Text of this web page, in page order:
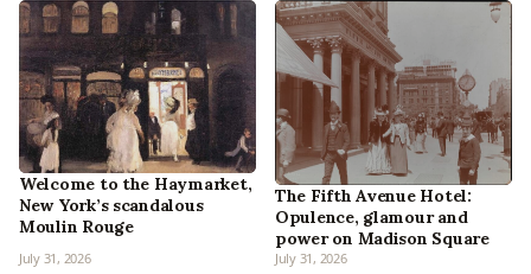
Welcome to the Haymarket,
New York’s scandalous
Moulin Rouge
July 31, 2026
The Fifth Avenue Hotel:
Opulence, glamour and
power on Madison Square
July 31, 2026